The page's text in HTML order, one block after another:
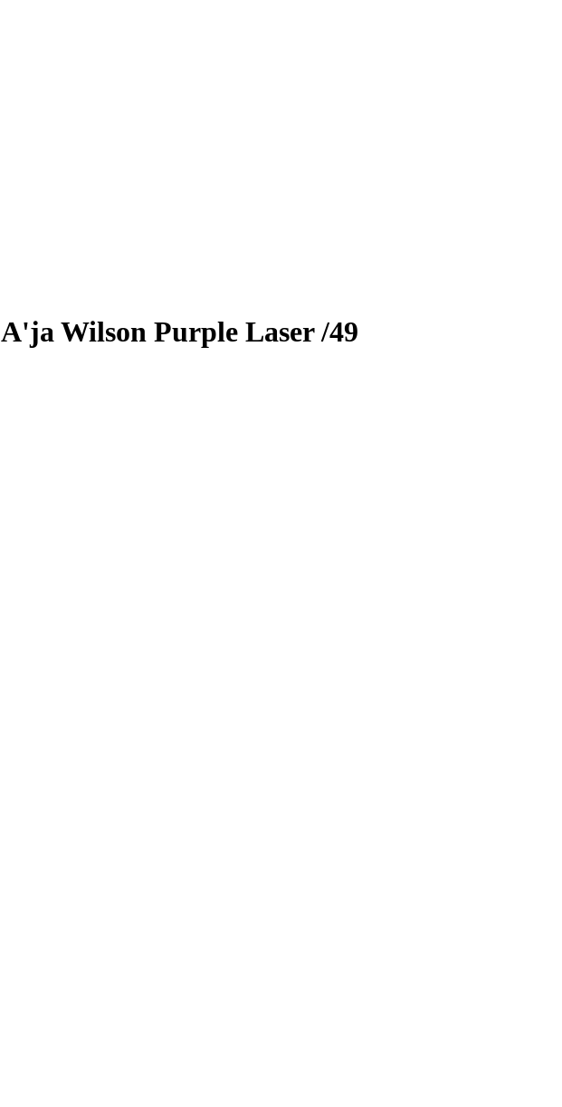
A'ja Wilson Purple Laser/49